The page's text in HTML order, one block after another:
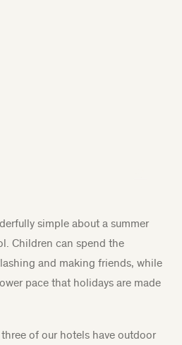
simple about a summer
Children can spend the
and making friends, while
pace that holidays are made
of our hotels have outdoor